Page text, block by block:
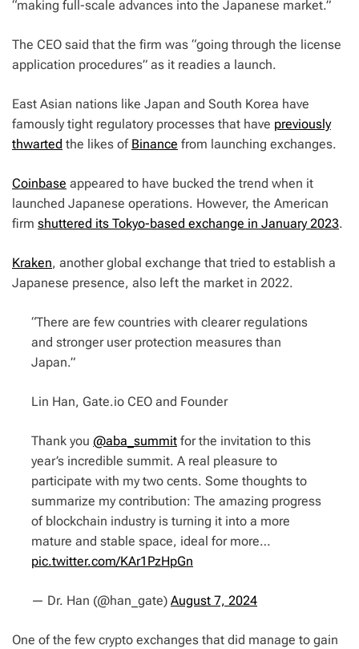
“making full-scale advances into the Japanese market.”
The CEO said that the firm was “going through the license
application procedures” as it readies a launch.
East Asian nations like Japan and South Korea have
famously tight regulatory processes that have previously
thwarted the likes of Binance from launching exchanges.
Coinbase appeared to have bucked the trend when it
launched Japanese operations. However, the American
firm shuttered its Tokyo-based exchange in January 2023.
Kraken, another global exchange that tried to establish a
Japanese presence, also left the market in 2022.
“There are few countries with clearer regulations
and stronger user protection measures than
Japan.”
Lin Han, Gate.io CEO and Founder
Thank you @aba_summit for the invitation to this
year’s incredible summit. A real pleasure to
participate with my two cents. Some thoughts to
summarize my contribution: The amazing progress
of blockchain industry is turning it into a more
mature and stable space, ideal for more…
pic.twitter.com/KAr1PzHpGn
— Dr. Han (@han_gate) August 7, 2024
One of the few crypto exchanges that did manage to gain